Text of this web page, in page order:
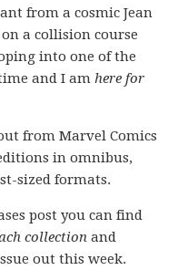
from a cosmic Jean
a collision course
into one of the
and I amhere for
from Marvel Comics
in omnibus,
sized formats.
post you can find
collection and
out this week.